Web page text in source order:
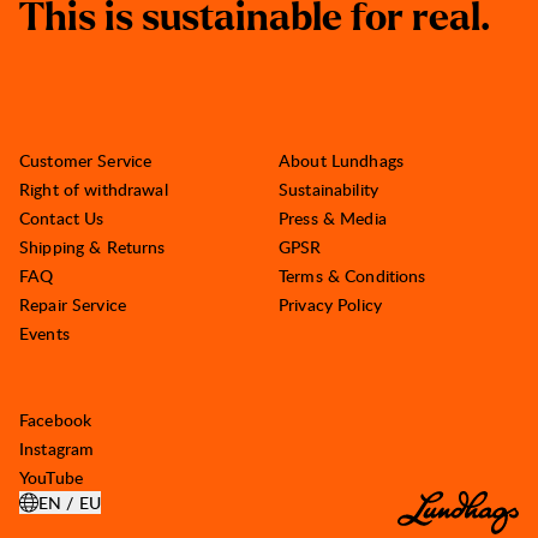
This is sustainable for real.
Customer Service
Right of withdrawal
Contact Us
Shipping & Returns
FAQ
Repair Service
Events
About Lundhags
Sustainability
Press & Media
GPSR
Terms & Conditions
Privacy Policy
Facebook
Instagram
YouTube
EN / EU
OPEN SELECT COUNTRY